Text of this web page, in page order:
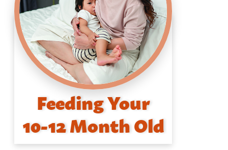
Feeding Your
10-12 Month Old